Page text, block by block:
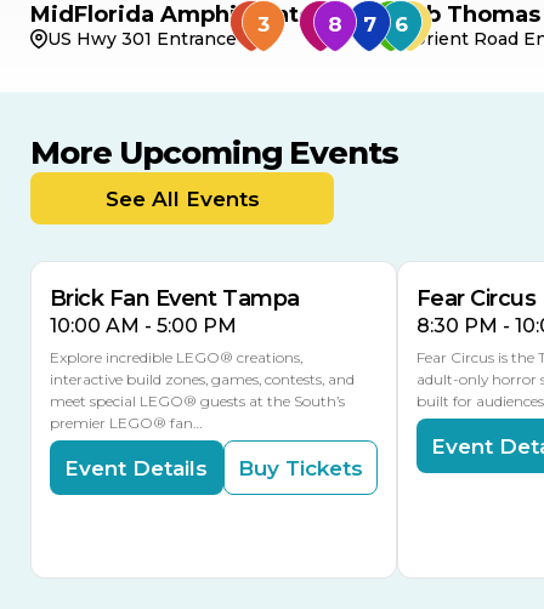
MidFlorida Amphitheater
US Hwy 301 Entrance
Bob
Orient Road
More Upcoming Events
See All Events
9
8 MULTIPLE DATES
Brick Fan Event Tampa
10:00 AM - 5:00 PM
Explore incredible LEGO® creations,
interactive build zones, games, contests, and
meet special LEGO® guests at the South’s
premier LEGO® fan…
Event Details Buy Tickets
Fear Circus
8:30 PM -
Fear Circus is the
adult-only horror
built for
Event